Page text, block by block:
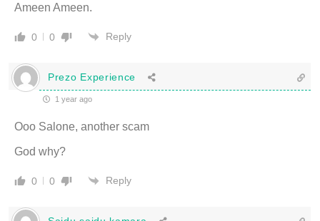
Ameen Ameen.
0 0 Reply
Prezo Experience
1 year ago
Ooo Salone, another scam
God why?
0 0 Reply